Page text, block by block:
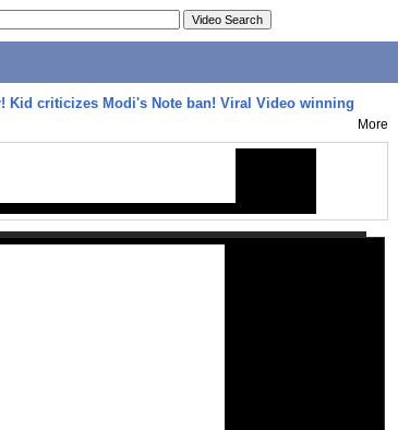
Kid criticizes Modi's Note ban! Viral Video winning
More